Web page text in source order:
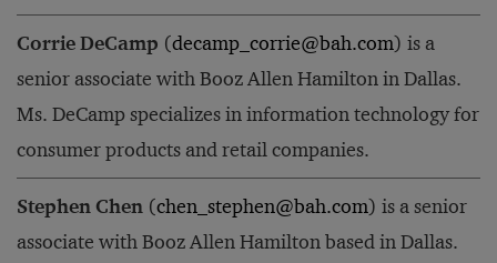
Corrie DeCamp (decamp_corrie@bah.com) is a
senior associate with Booz Allen Hamilton in Dallas.
Ms. DeCamp specializes in information technology for
consumer products and retail companies.
Stephen Chen (chen_stephen@bah.com) is a senior
associate with Booz Allen Hamilton based in Dallas.